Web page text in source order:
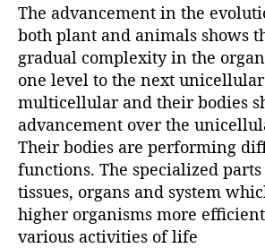
The advancement in the
both plant and animals shows
gradual complexity in the
one level to the next
multicellular and their bodies
advancement over the
Their bodies are performing
functions. The specialized
tissues, organs and system
higher organisms more
various activities of life